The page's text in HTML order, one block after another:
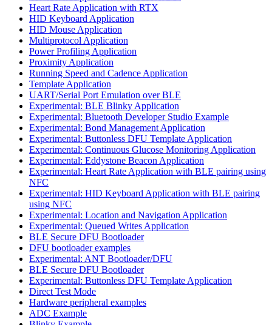
Heart Rate Application with RTX
HID Keyboard Application
HID Mouse Application
Multiprotocol Application
Power Profiling Application
Proximity Application
Running Speed and Cadence Application
Template Application
UART/Serial Port Emulation over BLE
Experimental: BLE Blinky Application
Experimental: Bluetooth Developer Studio Example
Experimental: Bond Management Application
Experimental: Buttonless DFU Template Application
Experimental: Continuous Glucose Monitoring Application
Experimental: Eddystone Beacon Application
Experimental: Heart Rate Application with BLE pairing using
NFC
Experimental: HID Keyboard Application with BLE pairing
using NFC
Experimental: Location and Navigation Application
Experimental: Queued Writes Application
BLE Secure DFU Bootloader
DFU bootloader examples
Experimental: ANT Bootloader/DFU
BLE Secure DFU Bootloader
Experimental: Buttonless DFU Template Application
Direct Test Mode
Hardware peripheral examples
ADC Example